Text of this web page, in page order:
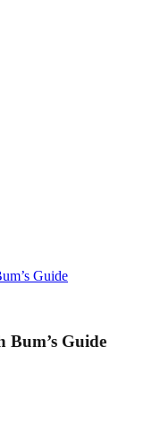
Guide
Bum’s Guide